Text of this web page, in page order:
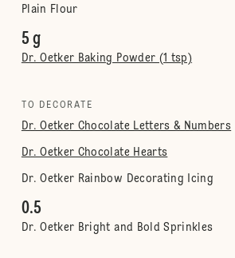
Plain Flour
5 g
Dr. Oetker Baking Powder (1 tsp)
TO DECORATE
Dr. Oetker Chocolate Letters & Numbers
Dr. Oetker Chocolate Hearts
Dr. Oetker Rainbow Decorating Icing
0.5
Dr. Oetker Bright and Bold Sprinkles